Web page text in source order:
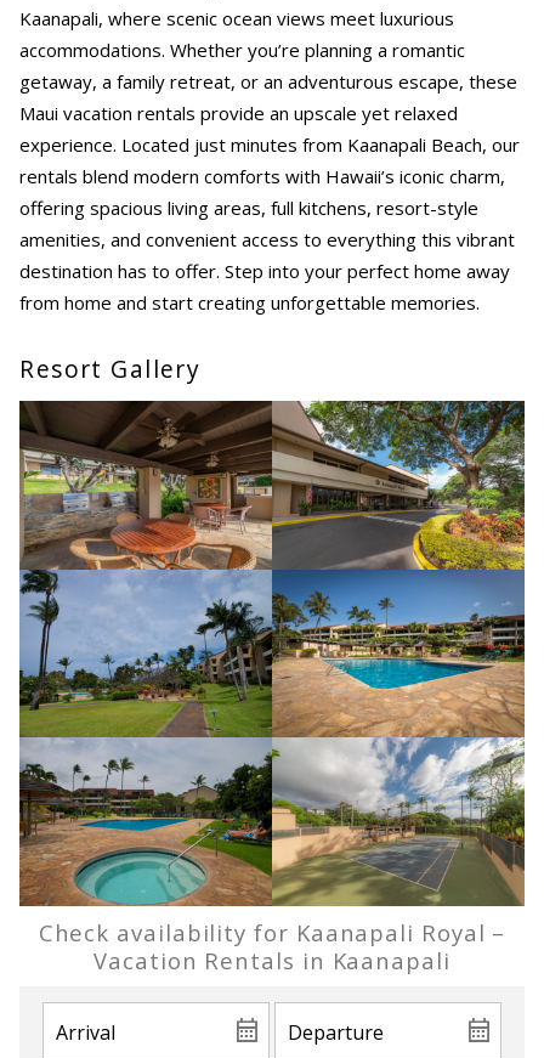
Kaanapali, where scenic ocean views meet luxurious
accommodations. Whether you’re planning a romantic
getaway, a family retreat, or an adventurous escape, these
Maui vacation rentals provide an upscale yet relaxed
experience. Located just minutes from Kaanapali Beach, our
rentals blend modern comforts with Hawaii’s iconic charm,
offering spacious living areas, full kitchens, resort-style
amenities, and convenient access to everything this vibrant
destination has to offer. Step into your perfect home away
from home and start creating unforgettable memories.
Resort Gallery
Check availability for Kaanapali Royal –
Vacation Rentals in Kaanapali